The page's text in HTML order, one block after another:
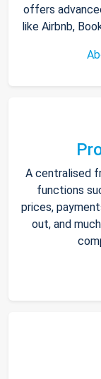
offers
like Airbnb,
A centralised
functions
prices,
out, and